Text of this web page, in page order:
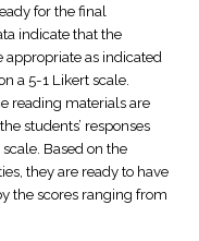
for the final
indicate that the
as indicated
a 5-1 Likert scale.
reading materials are
students’ responses
Based on the
they are ready to have
the scores ranging from